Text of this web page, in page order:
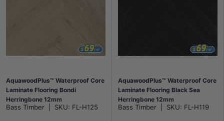
AquawoodPlus™ Waterproof Core
Laminate Flooring Bondi
Herringbone 12mm
Bass Timber SKU: FL-H125
AquawoodPlus™ Waterproof Core
Laminate Flooring Black Sea
Herringbone 12mm
Bass Timber SKU: FL-H119